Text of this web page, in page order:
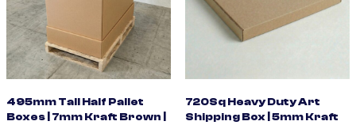
495mm Tall Half Pallet
Boxes | 7mm Kraft Brown |
720Sq Heavy Duty Art
Shipping Box | 5mm Kraft